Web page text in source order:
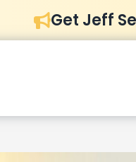
Get Jeff